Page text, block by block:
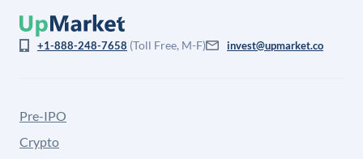
+1-888-248-7658 (Toll Free, M-F) invest@upmarket.co
Pre-IPO
Crypto